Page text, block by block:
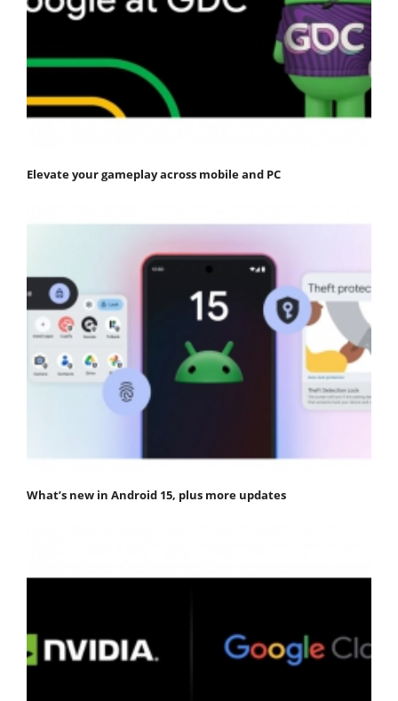
Elevate your gameplay across mobile and PC
What’s new in Android 15, plus more updates